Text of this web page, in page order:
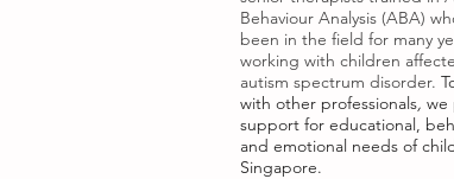
Behaviour Analysis (ABA)
been in the field for many
working with children
autism spectrum disorder.
with other professionals, we
support for educational,
and emotional needs of
Singapore.